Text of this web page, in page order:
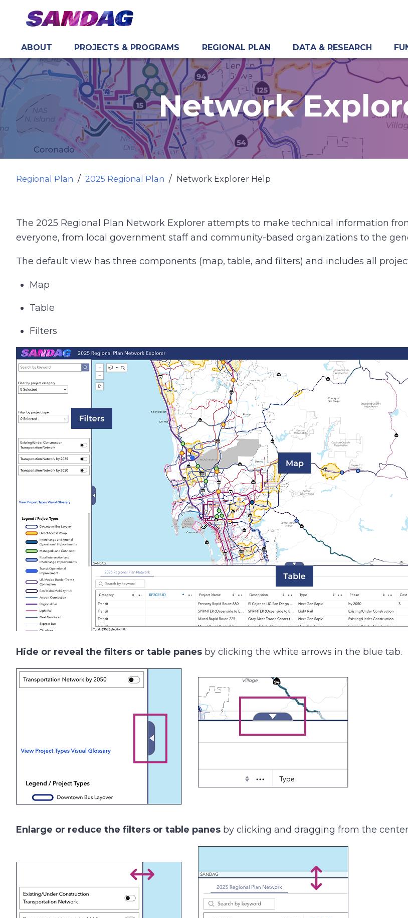
content
ABOUT PROJECTS & PROGRAMS REGIONAL PLAN DATA & RESEARCH
Network
Regional Plan 2025 Regional Plan Network Explorer Help
The 2025 Regional Plan Network Explorer attempts to make technical information
everyone, from local government staff and community-based organizations to the
The default view has three components (map, table, and filters) and includes all
Map
Table
Filters
Hide or reveal the filters or table panes by clicking the white arrows in the blue tab.
Enlarge or reduce the filters or table panes by clicking and dragging from the